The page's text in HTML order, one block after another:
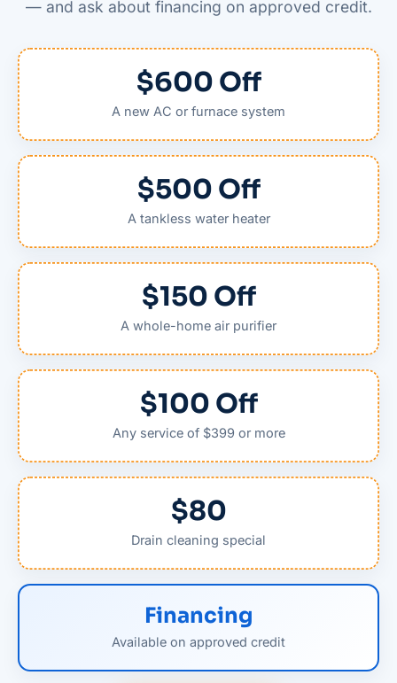
— and ask about financing on approved credit.
$600 Off
A new AC or furnace system
$500 Off
A tankless water heater
$150 Off
A whole-home air purifier
$100 Off
Any service of $399 or more
$80
Drain cleaning special
Financing
Available on approved credit